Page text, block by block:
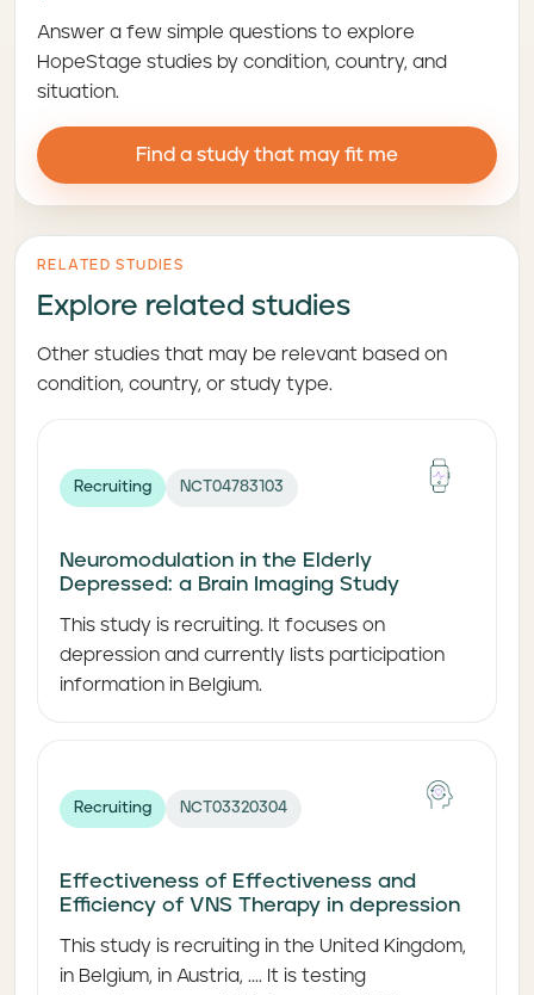
Answer a few simple questions to explore
HopeStage studies by condition, country, and
situation.
Find a study that may fit me
RELATED STUDIES
Explore related studies
Other studies that may be relevant based on
condition, country, or study type.
Recruiting NCT04783103
Neuromodulation in the Elderly
Depressed: a Brain Imaging Study
This study is recruiting. It focuses on
depression and currently lists participation
information in Belgium.
Recruiting NCT03320304
Effectiveness of Effectiveness and
Efficiency of VNS Therapy in depression
This study is recruiting in the United Kingdom,
in Belgium, in Austria, .... It is testing